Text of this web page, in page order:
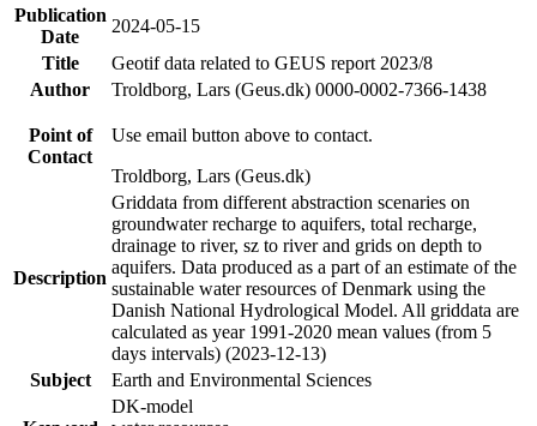
Publication
Date
2024-05-15
Title
Geotif data related to GEUS report 2023/8
Author
Troldborg, Lars (Geus.dk) 0000-0002-7366-1438
Point of
Contact
Use email button above to contact.
Troldborg, Lars (Geus.dk)
Description
Griddata from different abstraction scenaries on
groundwater recharge to aquifers, total recharge,
drainage to river, sz to river and grids on depth to
aquifers. Data produced as a part of an estimate of the
sustainable water resources of Denmark using the
Danish National Hydrological Model. All griddata are
calculated as year 1991-2020 mean values (from 5
days intervals) (2023-12-13)
Subject
Earth and Environmental Sciences
DK-model